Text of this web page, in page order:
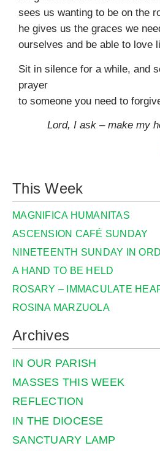
sees us want­ing to be on the
he gives us the graces we
ourselves and be able to love
Sit in silence for a while, and
prayer
to someone you need to
Lord, I ask – make my
This Week
MAGNIFICA HUMANITAS
ASCENSION CAFÉ SUNDAY
NINETEENTH SUNDAY IN
A HAND TO BE HELD
ROSARY – IMMACULATE
ROSINA MARZUOLA
Archives
IN OUR PARISH
MASSES THIS WEEK
REFLECTION
IN THE DIOCESE
SANCTUARY LAMP